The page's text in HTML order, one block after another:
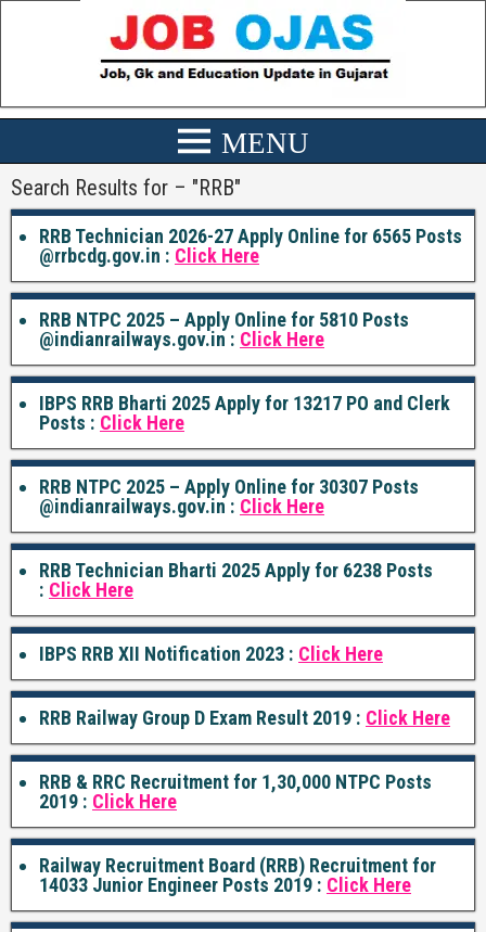
Search Results for – "RRB"
RRB Technician 2026-27 Apply Online for 6565 Posts
@rrbcdg.gov.in : Click Here
RRB NTPC 2025 – Apply Online for 5810 Posts
@indianrailways.gov.in : Click Here
IBPS RRB Bharti 2025 Apply for 13217 PO and Clerk
Posts : Click Here
RRB NTPC 2025 – Apply Online for 30307 Posts
@indianrailways.gov.in : Click Here
RRB Technician Bharti 2025 Apply for 6238 Posts
: Click Here
IBPS RRB XII Notification 2023 : Click Here
RRB Railway Group D Exam Result 2019 : Click Here
RRB & RRC Recruitment for 1,30,000 NTPC Posts
2019 : Click Here
Railway Recruitment Board (RRB) Recruitment for
14033 Junior Engineer Posts 2019 : Click Here